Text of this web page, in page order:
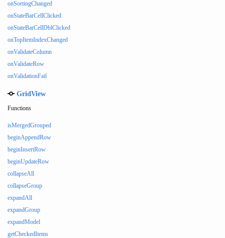
onSortingChanged
onStateBarCellClicked
onStateBarCellDblClicked
onTopItemIndexChanged
onValidateColumn
onValidateRow
onValidationFail
GridView
Functions
isMergedGrouped
beginAppendRow
beginInsertRow
beginUpdateRow
collapseAll
collapseGroup
expandAll
expandGroup
expandModel
getCheckedItems